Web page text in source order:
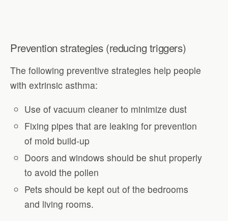
Prevention strategies (reducing triggers)
The following preventive strategies help people
with extrinsic asthma:
Use of vacuum cleaner to minimize dust
Fixing pipes that are leaking for prevention
of mold build-up
Doors and windows should be shut properly
to avoid the pollen
Pets should be kept out of the bedrooms
and living rooms.